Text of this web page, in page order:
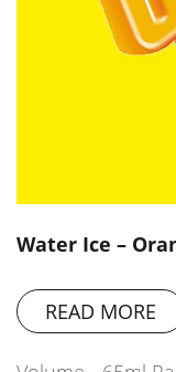
Water Ice –
READ MORE